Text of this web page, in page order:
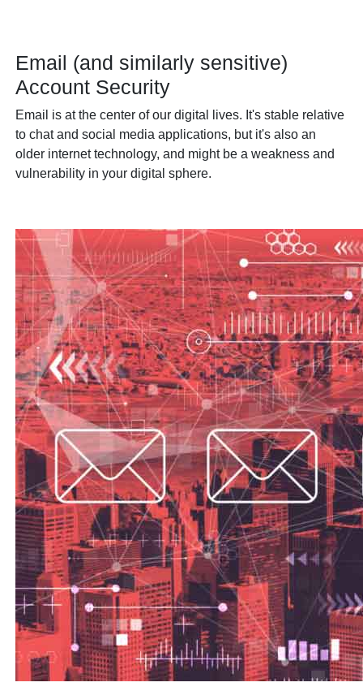
Email (and similarly sensitive)
Account Security
Email is at the center of our digital lives. It's stable relative
to chat and social media applications, but it's also an
older internet technology, and might be a weakness and
vulnerability in your digital sphere.